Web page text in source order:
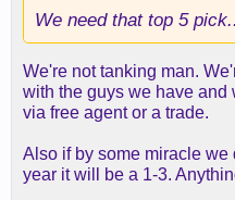
We need that top 5
We're not tanking man.
with the guys we have and
via free agent or a trade.
Also if by some miracle
year it will be a 1-3.